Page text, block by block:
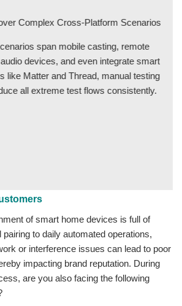
Complex Cross-Platform Scenarios
span mobile casting, remote
devices, and even integrate smart
like Matter and Thread, manual testing
all extreme test flows consistently.
of smart home devices is full of
to daily automated operations,
or interference issues can lead to poor
impacting brand reputation. During
are you also facing the following